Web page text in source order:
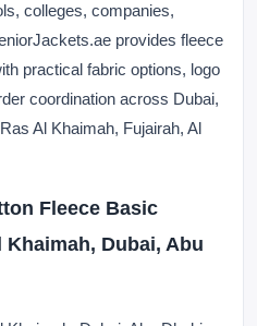
colleges, companies,
provides fleece
practical fabric options, logo
coordination across Dubai,
Al Khaimah, Fujairah, Al
Fleece Basic
Khaimah, Dubai, Abu